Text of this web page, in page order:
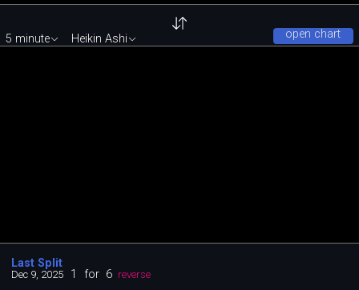
open chart
5 minute Heikin Ashi
Last Split
Dec 9, 2025 1 for 6 reverse